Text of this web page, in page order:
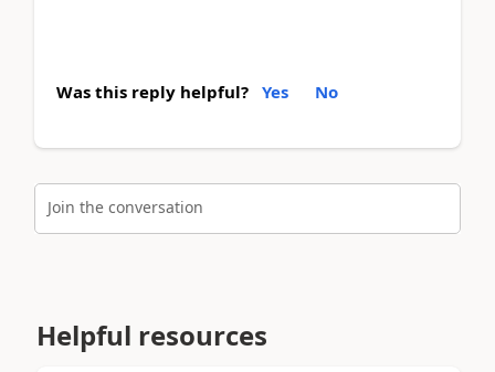
Was this reply helpful? Yes No
Join the conversation
Helpful resources